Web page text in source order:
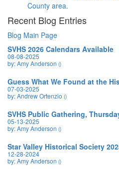
County area.
Recent Blog Entries
Blog Main Page
SVHS 2026 Calendars Available
08-08-2025
by: Amy Anderson ()
Guess What We Found at the
07-03-2025
by: Andrew Ortenzio ()
SVHS Public Gathering,
05-13-2025
by: Amy Anderson ()
Star Valley Historical Society
12-28-2024
by: Amy Anderson ()